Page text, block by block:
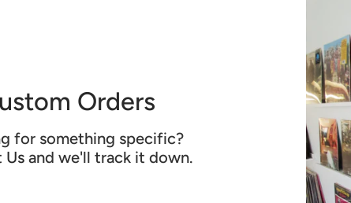
Orders
for something specific?
Us and we'll track it down.